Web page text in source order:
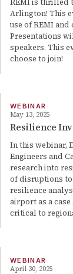
REMI is thrilled
Arlington! This
use of REMI
Presentations
speakers. This
choose to join!
WEBINAR
May 13, 2025
Resilience
In this webinar,
Engineers and
research into
of disruptions
resilience
airport as a
critical to
WEBINAR
April 30, 2025